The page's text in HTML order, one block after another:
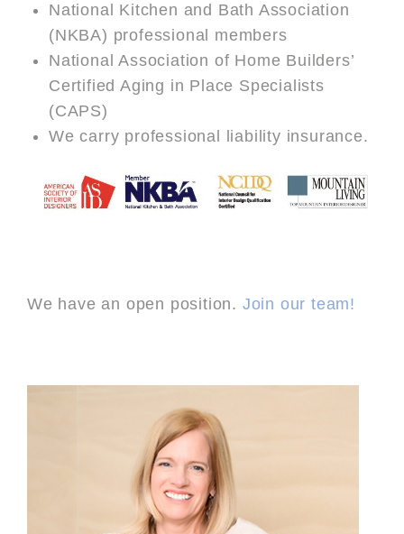
National Kitchen and Bath Association
(NKBA) professional members
National Association of Home Builders’
Certified Aging in Place Specialists
(CAPS)
We carry professional liability insurance.
We have an open position. Join our team!